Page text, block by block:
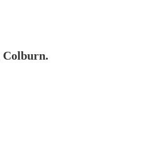
Colburn.